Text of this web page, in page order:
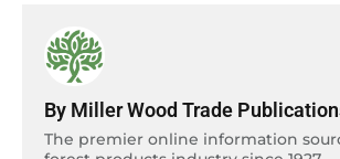
By Miller Wood Trade
The premier online information